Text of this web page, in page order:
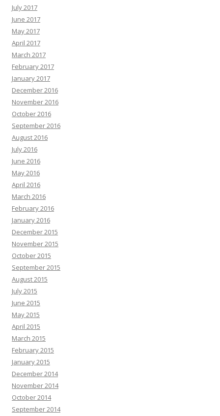
July 2017
June 2017
May 2017
April 2017
March 2017
February 2017
January 2017
December 2016
November 2016
October 2016
September 2016
August 2016
July 2016
June 2016
May 2016
April 2016
March 2016
February 2016
January 2016
December 2015
November 2015
October 2015
September 2015
August 2015
July 2015
June 2015
May 2015
April 2015
March 2015
February 2015
January 2015
December 2014
November 2014
October 2014
September 2014